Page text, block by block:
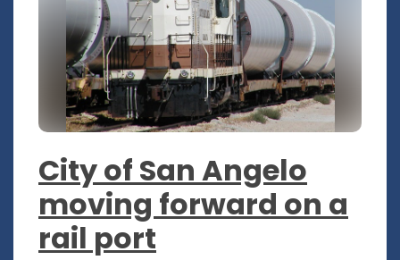
City of San Angelo
moving forward on a
rail port